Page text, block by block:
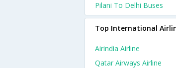
Pilani To Delhi Buses
Top International
Airindia Airline
Qatar Airways Airline